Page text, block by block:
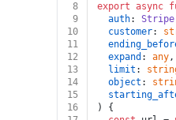
8
export async
9
auth: Stripe
10
customer:
11
12
expand : any,
13
limit :
14
object :
15
16
) {